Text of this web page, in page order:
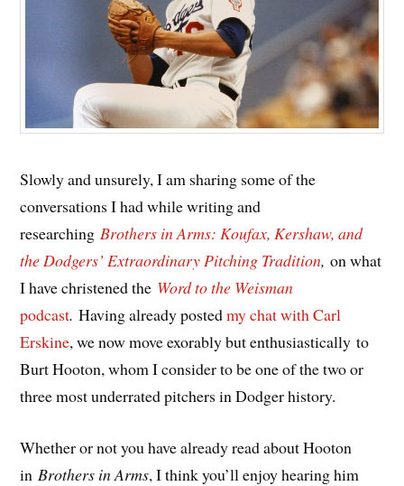
Slowly and unsurely, I am sharing some of the
conversations I had while writing and
researchingBrothers in Arms: Koufax, Kershaw, and
the Dodgers’ Extraordinary Pitching Tradition, on what
I have christened the Word to the Weisman
podcast.Having already postedmy chat with Carl
Erskine, we now move exorably but enthusiastically to
Burt Hooton, whom I consider to be one of the two or
three most underrated pitchers in Dodger history.
Whether or not you have already read about Hooton
in Brothers in Arms, I think you’ll enjoy hearing him